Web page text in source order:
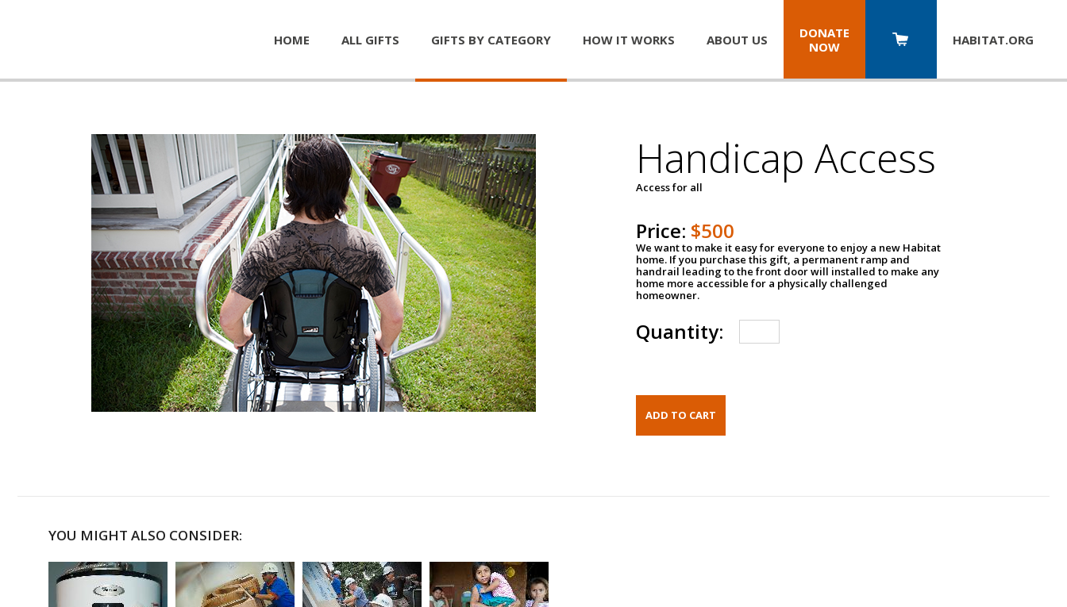
HOME ALL GIFTS GIFTS BY CATEGORY HOW IT WORKS ABOUT US
DONATE
NOW
HABITAT.ORG
Handicap Access
Access for all
Price: $500
We want to make it easy for everyone to enjoy a new Habitat
home. If you purchase this gift, a permanent ramp and
handrail leading to the front door will installed to make any
home more accessible for a physically challenged
homeowner.
Quantity:
YOU MIGHT ALSO CONSIDER: